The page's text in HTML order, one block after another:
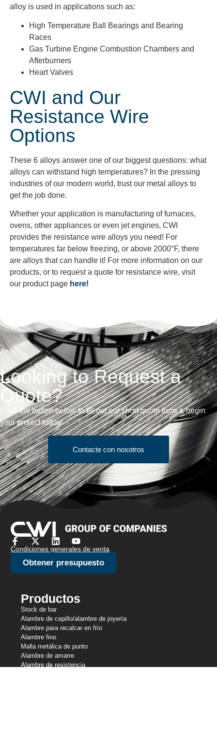
alloy is used in applications such as:
High Temperature Ball Bearings and Bearing
Races
Gas Turbine Engine Combustion Chambers and
Afterburners
Heart Valves
CWI and Our
Resistance Wire
Options
These 6 alloys answer one of our biggest questions: what
alloys can withstand high temperatures? In the pressing
industries of our modern world, trust our metal alloys to
get the job done.
Whether your application is manufacturing of furnaces,
ovens, other appliances or even jet engines, CWI
provides the resistance wire alloys you need! For
temperatures far below freezing, or above 2000°F, there
are alloys that can handle it! For more information on our
products, or to request a quote for resistance wire, visit
our product page here!
Looking to Request a
Quote?
Click the button below to fill out our short quote form & begin
your project today!
Contacte con nosotros
Condiciones generales de venta
Obtener presupuesto
Productos
Stock de bar
Alambre de cepillo/alambre de joyería
Alambre para recalcar en frío
Alambre fino
Malla metálica de punto
Alambre de amarre
Alambre de resistencia